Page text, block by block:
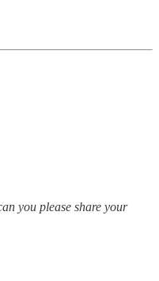
you please share your